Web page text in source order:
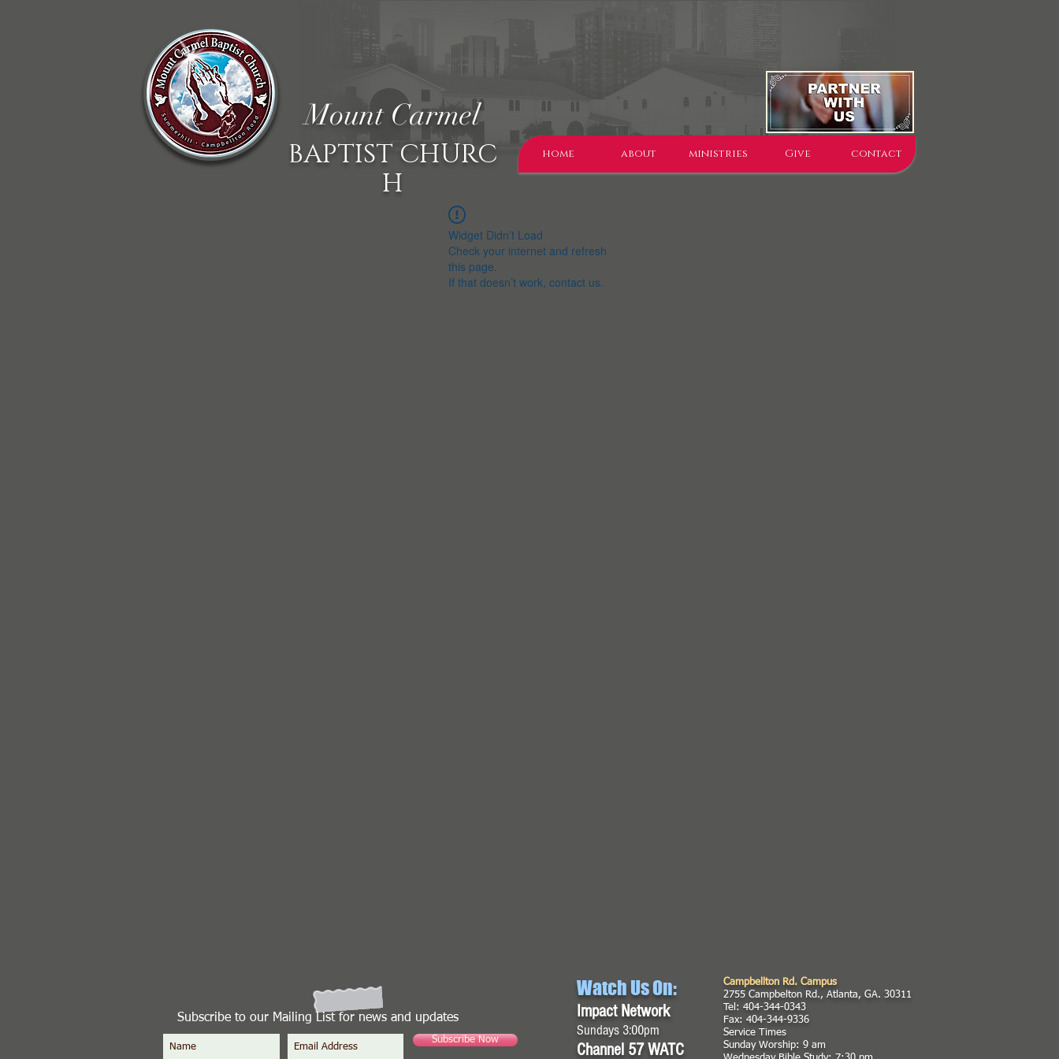
BAPTIST CHURC
H
Mount Carmel
home about ministries Give contact
Widget Didn’t Load
Check your internet and refresh
this page.
If that doesn’t work, contact us.
Subscribe to our Mailing List for news and updates
Subscribe Now
Watch Us On:
Impact Network
Sundays 3:00pm
Channel 57 WATC
Campbellton Rd. Campus
2755 Campbelton Rd., Atlanta, GA. 30311
Tel: 404-344-0343
Fax: 404-344-9336
Service Times
Sunday Worship: 9 am